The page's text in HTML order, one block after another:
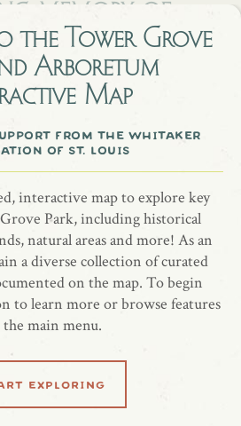
theTower Grove
Arboretum
Map
from the whitaker
of st. louis
interactive map to explore key
Park, including historical
natural areas and more! As an
a diverse collection of curated
on the map. To begin
to learn more or browse features
main menu.
exploring
memory of
Schmidt.
Schmidt.
location